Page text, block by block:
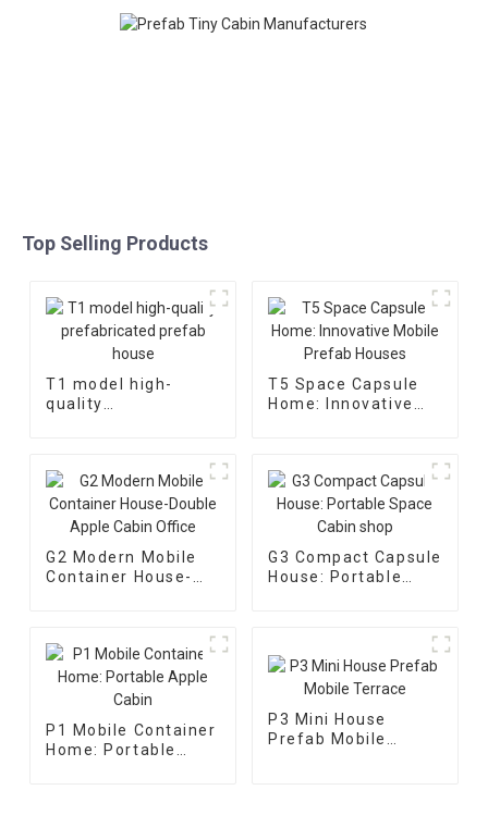
Top Selling Products
T1 model high-
quality
T5 Space Capsule
Home: Innovative
G2 Modern Mobile
Container House-
G3 Compact Capsule
House: Portable
P1 Mobile Container
Home: Portable
P3 Mini House
Prefab Mobile